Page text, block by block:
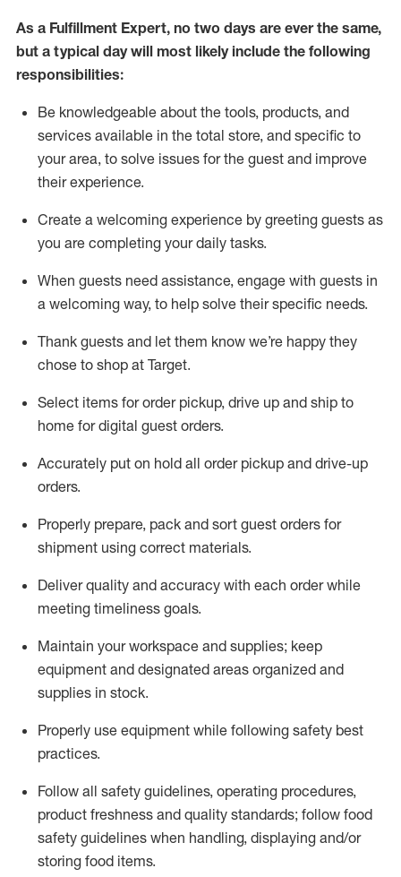
As a Fulfillment Expert, no two days are ever the same,
but a typical day will most likely include the following
responsibilities:
Be knowledgeable about the tools, products, and
services available in the total store, and specific to
your area, to solve issues for the guest and improve
their experience.
Create a welcoming experience by greeting guests as
you are completing your daily tasks.
When guests need assistance, engage with guests in
a welcoming way, to help solve their specific needs.
Thank guests and let them know we’re happy they
chose to shop at Target.
Select items for order pickup, drive up and ship to
home for digital guest orders.
Accurately put on hold all order pickup and drive-up
orders.
Properly prepare, pack and sort guest orders for
shipment using correct materials.
Deliver quality and accuracy with each orderwhile
meeting timeliness goals.
Maintain your workspace and supplies; keep
equipment and designated areas organized and
supplies in stock.
Properly use equipment while following safety best
practices.
Follow all safety guidelines, operating procedures,
product freshness and quality standards; follow food
safety guidelines when handling, displaying and/or
storing food items.